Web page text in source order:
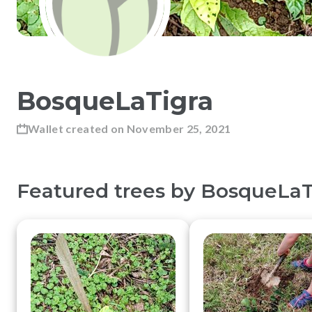
BosqueLaTigra
Wallet created on November 25, 2021
Featured trees by